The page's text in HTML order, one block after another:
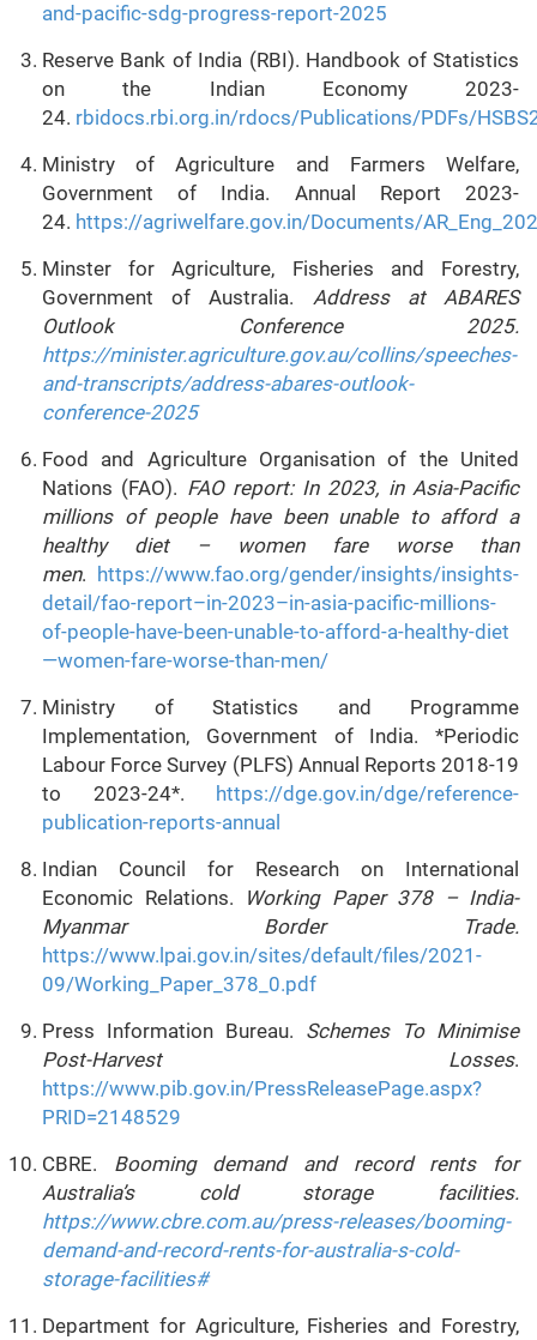
and-pacific-sdg-progress-report-2025
Reserve Bank of India (RBI). Handbook of Statistics
on the Indian Economy 2023-
24. rbidocs.rbi.org.in/rdocs/Publications/PDFs/
Ministry of Agriculture and Farmers Welfare,
Government of India. Annual Report 2023-
24. https://agriwelfare.gov.in/Documents/
Minster for Agriculture, Fisheries and Forestry,
Government of Australia. Address at ABARES
Outlook Conference 2025.
https://minister.agriculture.gov.au/collins/speeches-
and-transcripts/address-abares-outlook-
conference-2025
Food and Agriculture Organisation of the United
Nations (FAO). FAO report: In 2023, in Asia-Pacific
millions of people have been unable to afford a
healthy diet – women fare worse than
men. https://www.fao.org/gender/insights/insights-
detail/fao-report–in-2023–in-asia-pacific-millions-
of-people-have-been-unable-to-afford-a-healthy-diet
—women-fare-worse-than-men/
Ministry of Statistics and Programme
Implementation, Government of India. *Periodic
Labour Force Survey (PLFS) Annual Reports 2018-19
to 2023-24*. https://dge.gov.in/dge/reference-
publication-reports-annual
Indian Council for Research on International
Economic Relations.
Working Paper 378 – India-
Myanmar Border Trade.
https://www.lpai.gov.in/sites/default/files/2021-
09/Working_Paper_378_0.pdf
Press Information Bureau. Schemes To Minimise
Post-Harvest Losses.
https://www.pib.gov.in/PressReleasePage.aspx?
PRID=2148529
CBRE. Booming demand and record rents for
Australia’s cold storage facilities.
https://www.cbre.com.au/press-releases/booming-
demand-and-record-rents-for-australia-s-cold-
storage-facilities#
Department for Agriculture, Fisheries and Forestry,